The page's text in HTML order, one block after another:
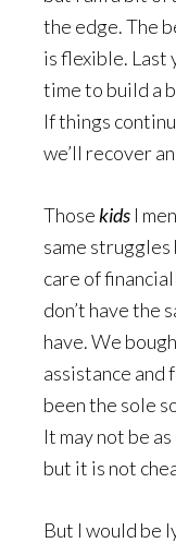
the edge. The
is flexible. Last
time to build a
If things
we’ll recover
Thosekids I
same struggles
care of
don’t have the
have. We
assistance and
been the sole
It may not be
but it is not
But I would be